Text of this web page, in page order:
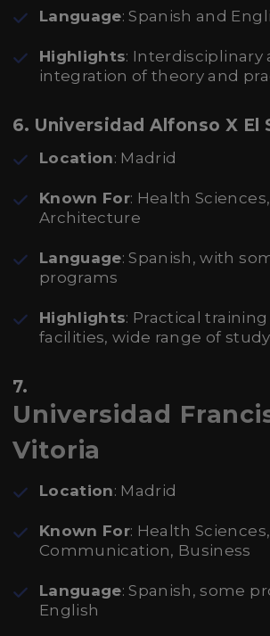
Language: Spanish and
Highlights: Interdisciplinary
integration of theory and
6. Universidad Alfonso X El
Location: Madrid
Known For: Health
Architecture
Language: Spanish, with
programs
Highlights: Practical
facilities, wide range of
7.
Universidad
Vitoria
Location: Madrid
Known For: Health Sciences,
Communication, Business
Language: Spanish, some
English